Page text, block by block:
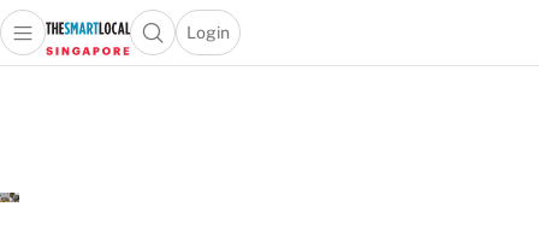
Travel
Open main menuOpen search popup
Login
menu